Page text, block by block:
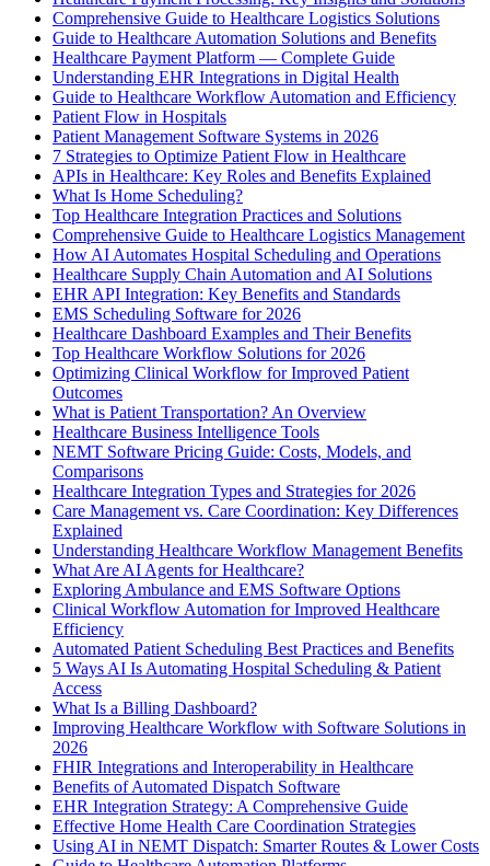
Comprehensive Guide to Healthcare Logistics Solutions
Guide to Healthcare Automation Solutions and Benefits
Healthcare Payment Platform — Complete Guide
Understanding EHR Integrations in Digital Health
Guide to Healthcare Workflow Automation and Efficiency
Patient Flow in Hospitals
Patient Management Software Systems in 2026
7 Strategies to Optimize Patient Flow in Healthcare
APIs in Healthcare: Key Roles and Benefits Explained
What Is Home Scheduling?
Top Healthcare Integration Practices and Solutions
Comprehensive Guide to Healthcare Logistics Management
How AI Automates Hospital Scheduling and Operations
Healthcare Supply Chain Automation and AI Solutions
EHR API Integration: Key Benefits and Standards
EMS Scheduling Software for 2026
Healthcare Dashboard Examples and Their Benefits
Top Healthcare Workflow Solutions for 2026
Optimizing Clinical Workflow for Improved Patient
Outcomes
What is Patient Transportation? An Overview
Healthcare Business Intelligence Tools
NEMT Software Pricing Guide: Costs, Models, and
Comparisons
Healthcare Integration Types and Strategies for 2026
Care Management vs. Care Coordination: Key Differences
Explained
Understanding Healthcare Workflow Management Benefits
What Are AI Agents for Healthcare?
Exploring Ambulance and EMS Software Options
Clinical Workflow Automation for Improved Healthcare
Efficiency
Automated Patient Scheduling Best Practices and Benefits
5 Ways AI Is Automating Hospital Scheduling & Patient
Access
What Is a Billing Dashboard?
Improving Healthcare Workflow with Software Solutions in
2026
FHIR Integrations and Interoperability in Healthcare
Benefits of Automated Dispatch Software
EHR Integration Strategy: A Comprehensive Guide
Effective Home Health Care Coordination Strategies
Using AI in NEMT Dispatch: Smarter Routes & Lower Costs